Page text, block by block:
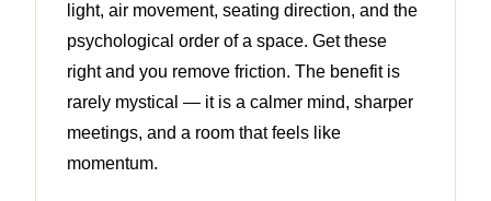
light, air movement, seating direction, and the
psychological order of a space. Get these
right and you remove friction. The benefit is
rarely mystical — it is a calmer mind, sharper
meetings, and a room that feels like
momentum.